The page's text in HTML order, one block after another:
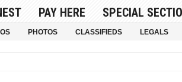
PAY HERE SPECIAL
PHOTOS CLASSIFIEDS LEGALS